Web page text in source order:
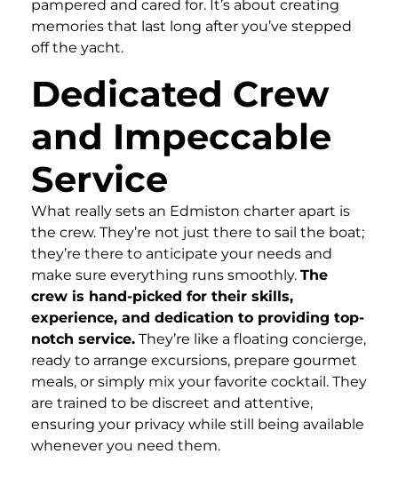
pampered and cared for. It’s about creating
memories that last long after you’ve stepped
off the yacht.
Dedicated Crew
and Impeccable
Service
What really sets an Edmiston charter apart is
the crew. They’re not just there to sail the boat;
they’re there to anticipate your needs and
make sure everything runs smoothly. The
crew is hand-picked for their skills,
experience, and dedication to providing top-
notch service. They’re like a floating concierge,
ready to arrange excursions, prepare gourmet
meals, or simply mix your favorite cocktail. They
are trained to be discreet and attentive,
ensuring your privacy while still being available
whenever you need them.